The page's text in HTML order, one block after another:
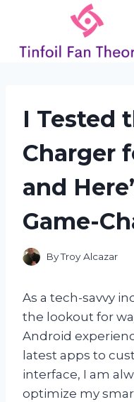
content
I Tested
Charger
and
Game-
ByTroy Alcazar
As a tech-savvy
the lookout for
Android
latest apps to
interface, I am
optimize my